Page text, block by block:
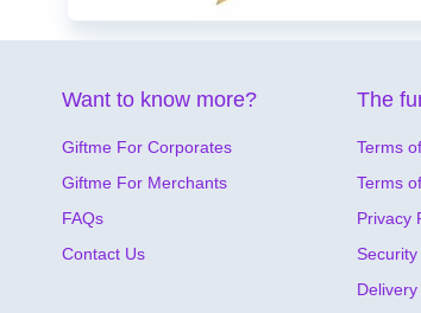
Want to know more?
Giftme For Corporates
Giftme For Merchants
FAQs
Contact Us
The
Terms
Terms
Privacy
Security